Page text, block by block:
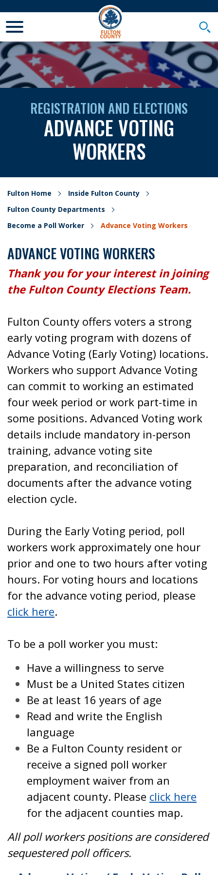
REGISTRATION AND ELECTIONS
ADVANCE VOTING
WORKERS
Fulton Home
Inside Fulton County
Fulton County Departments
Become a Poll Worker
Advance Voting Workers
ADVANCE VOTING WORKERS
Thank you for your interest in joining
the Fulton County Elections Team.
Fulton County offers voters a strong
early voting program with dozens of
Advance Voting (Early Voting) locations.
Workers who support Advance Voting
can commit to working an estimated
four week period or work part-time in
some positions. Advanced Voting work
details include mandatory in-person
training, advance voting site
preparation, and reconciliation of
documents after the advance voting
election cycle.
During the Early Voting period, poll
workers work approximately one hour
prior and one to two hours after voting
hours. For voting hours and locations
for the advance voting period, please
click here.
To be a poll worker you must:
Have a willingness to serve
Must be a United States citizen
Be at least 16 years of age
Read and write the English
language
Be a Fulton County resident or
receive a signed poll worker
employment waiver from an
adjacent county. Please click here
for the adjacent counties map.
All poll workers positions are considered
sequestered poll officers.